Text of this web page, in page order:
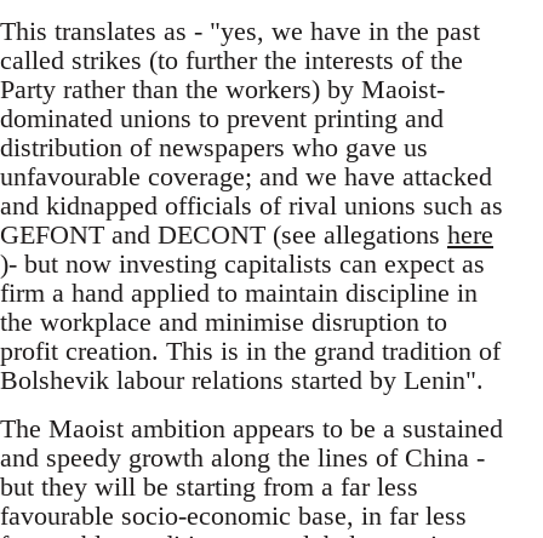
This translates as - "yes, we have in the past
called strikes (to further the interests of the
Party rather than the workers) by Maoist-
dominated unions to prevent printing and
distribution of newspapers who gave us
unfavourable coverage; and we have attacked
and kidnapped officials of rival unions such as
GEFONT and DECONT (see allegations here
)- but now investing capitalists can expect as
firm a hand applied to maintain discipline in
the workplace and minimise disruption to
profit creation. This is in the grand tradition of
Bolshevik labour relations started by Lenin".
The Maoist ambition appears to be a sustained
and speedy growth along the lines of China -
but they will be starting from a far less
favourable socio-economic base, in far less